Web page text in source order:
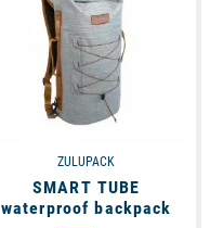
ZULUPACK
SMART TUBE
waterproof backpack